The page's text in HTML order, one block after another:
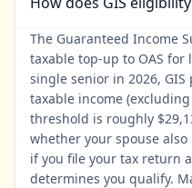
The Guaranteed Income
taxable top-up to OAS for
single senior in 2026,
taxable income
threshold is roughly
whether your spouse also
if you file your tax return
determines you qualify.